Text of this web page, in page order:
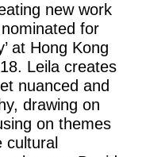
new work
nominated for
at Hong Kong
Leila creates
nuanced and
drawing on
on themes
cultural